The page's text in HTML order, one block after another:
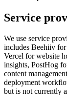
Service
We use service
includes Beehiiv
Vercel for website
insights, PostHog
content
deployment
but is not currently